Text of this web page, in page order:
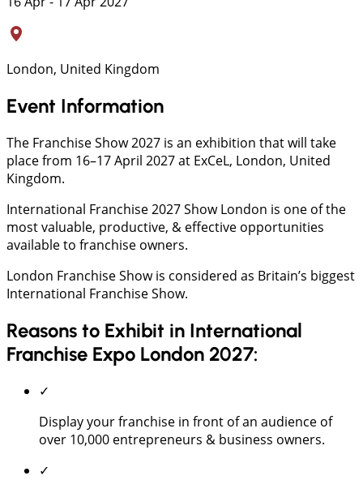
London, United Kingdom
Event Information
The Franchise Show 2027 is an exhibition that will take
place from 16–17 April 2027 at ExCeL, London, United
Kingdom.
International Franchise 2027 Show London is one of the
most valuable, productive, & effective opportunities
available to franchise owners.
London Franchise Show is considered as Britain’s biggest
International Franchise Show.
Reasons to Exhibit in International
Franchise Expo London 2027:
✓
Display your franchise in front of an audience of
over 10,000 entrepreneurs & business owners.
✓